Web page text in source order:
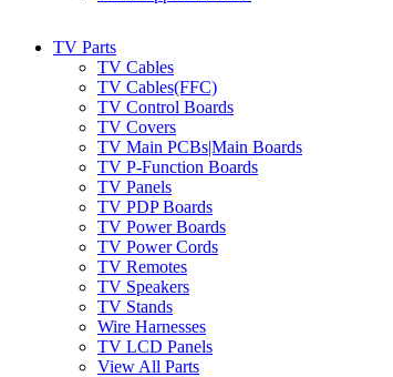
TV Parts
TV Cables
TV Cables(FFC)
TV Control Boards
TV Covers
TV Main PCBs|Main Boards
TV P-Function Boards
TV Panels
TV PDP Boards
TV Power Boards
TV Power Cords
TV Remotes
TV Speakers
TV Stands
Wire Harnesses
TV LCD Panels
View All Parts